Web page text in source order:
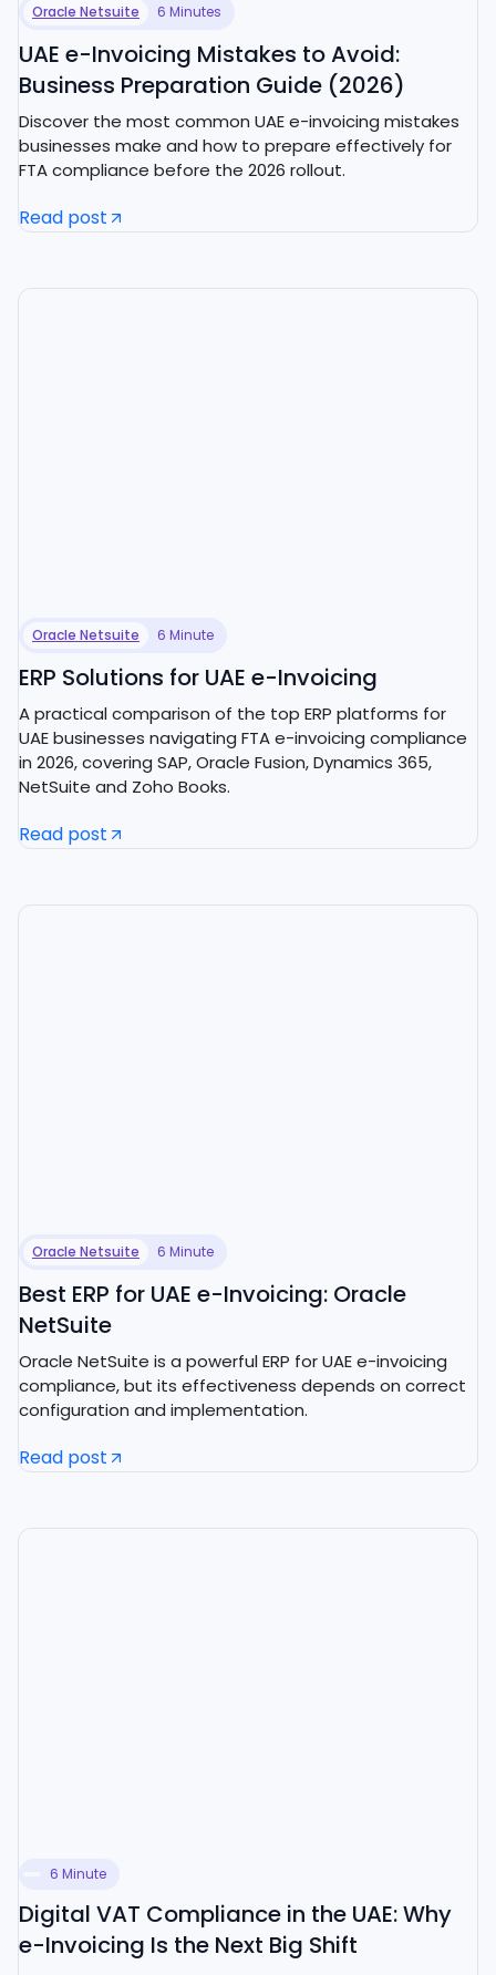
Oracle Netsuite 6 Minutes
UAE e-Invoicing Mistakes to Avoid:
Business Preparation Guide (2026)
Discover the most common UAE e-invoicing mistakes
businesses make and how to prepare effectively for
FTA compliance before the 2026 rollout.
Read post
Oracle Netsuite 6 Minute
ERP Solutions for UAE e-Invoicing
A practical comparison of the top ERP platforms for
UAE businesses navigating FTA e-invoicing compliance
in 2026, covering SAP, Oracle Fusion, Dynamics 365,
NetSuite and Zoho Books.
Read post
Oracle Netsuite 6 Minute
Best ERP for UAE e-Invoicing: Oracle
NetSuite
Oracle NetSuite is a powerful ERP for UAE e-invoicing
compliance, but its effectiveness depends on correct
configuration and implementation.
Read post
6 Minute
Digital VAT Compliance in the UAE: Why
e-Invoicing Is the Next Big Shift